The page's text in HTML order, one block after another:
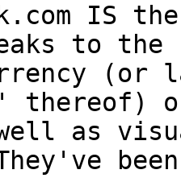
IS
to the
(or
thereof)
as